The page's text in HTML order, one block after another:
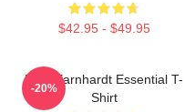
$42.95 - $49.95
Dale Earnhardt Essential T-
Shirt
-20%